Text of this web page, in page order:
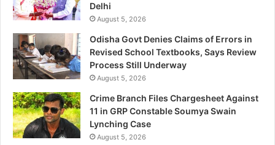
Delhi
August 5, 2026
Odisha Govt Denies Claims of Errors in
Revised School Textbooks, Says Review
Process Still Underway
August 5, 2026
Crime Branch Files Chargesheet Against
11 in GRP Constable Soumya Swain
Lynching Case
August 5, 2026